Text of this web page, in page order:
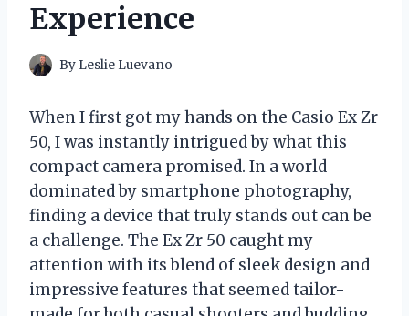
Experience
By Leslie Luevano
When I first got my hands on the Casio Ex Zr
50, I was instantly intrigued by what this
compact camera promised. In a world
dominated by smartphone photography,
finding a device that truly stands out can be
a challenge. The Ex Zr 50 caught my
attention with its blend of sleek design and
impressive features that seemed tailor-